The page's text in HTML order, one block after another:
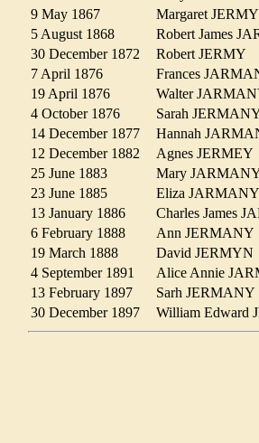
9 May 1867
Margaret
5 August 1868
Robert James
30 December 1872
Robert JERMY
7 April 1876
Frances
19 April 1876
Walter
4 October 1876
Sarah
14 December 1877
Hannah
12 December 1882
Agnes
25 June 1883
Mary
23 June 1885
Eliza
13 January 1886
Charles James
6 February 1888
Ann
19 March 1888
David
4 September 1891
Alice Annie
13 February 1897
Sarh
30 December 1897
William